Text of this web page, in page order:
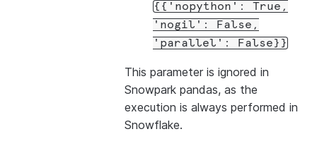
{{'nopython':
True,
'nogil':
False,
'parallel':
False}}
This parameter is ignored in
Snowpark pandas, as the
execution is always performed in
Snowflake.